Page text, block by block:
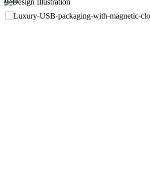
Shirt Boxes
Clothing Boxes
Tie Boxes